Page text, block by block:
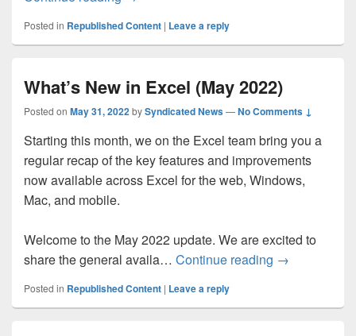
Posted in Republished Content | Leave a reply
What’s New in Excel (May 2022)
Posted on May 31, 2022bySyndicated News—No Comments ↓
Starting this month, we on the Excel team bring you a
regular recap of the key features and improvements
now available across Excel for the web, Windows,
Mac, and mobile.
Welcome to the May 2022 update. We are excited to
share the general availa… Continue reading What’s New
→
Posted in Republished Content | Leave a reply